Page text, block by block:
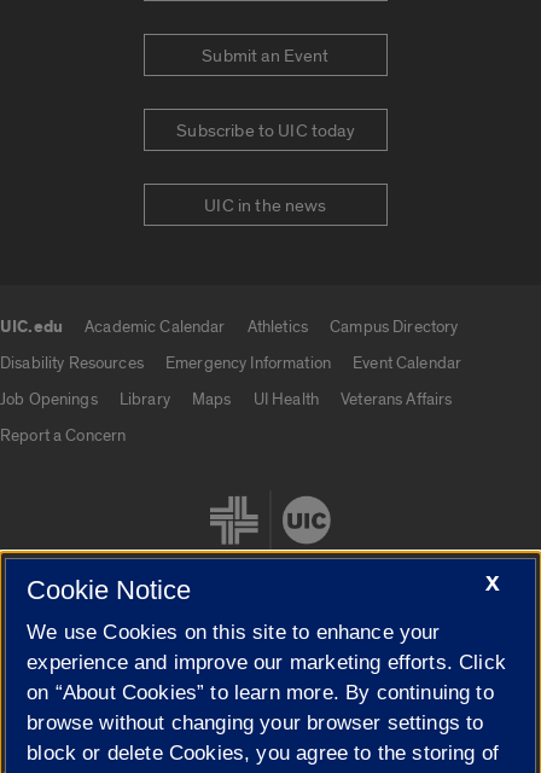
Submit an Event
Subscribe to UIC today
UIC in the news
UIC.edu Academic Calendar Athletics
Campus Directory
Disability Resources
Emergency Information
Event Calendar
Job Openings
Library Maps UI Health
Veterans Affairs
Report a Concern
Cookie Settings
X
Cookie Notice
We use Cookies on this site to enhance your
experience and improve our marketing efforts. Click
on “About Cookies” to learn more. By continuing to
browse without changing your browser settings to
block or delete Cookies, you agree to the storing of